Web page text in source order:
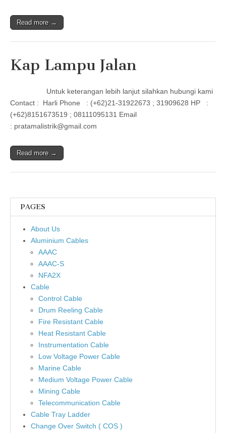
Read more →
Kap Lampu Jalan
Untuk keterangan lebih lanjut silahkan hubungi kami
Contact : Harli Phone : (+62)21-31922673 ; 31909628 HP :
(+62)8151673519 ; 08111095131 Email
: pratamalistrik@gmail.com
Read more →
PAGES
About Us
Aluminium Cables
AAAC
AAAC-S
NFA2X
Cable
Control Cable
Drum Reeling Cable
Fire Resistant Cable
Heat Resistant Cable
Instrumentation Cable
Low Voltage Power Cable
Marine Cable
Medium Voltage Power Cable
Mining Cable
Telecommunication Cable
Cable Tray Ladder
Change Over Switch ( COS )